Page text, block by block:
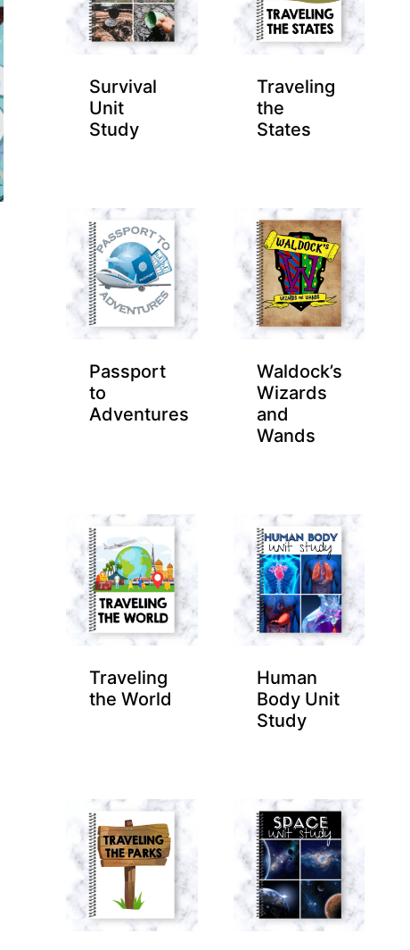
Survival
Unit
Study
Traveling
the
States
Passport
to
Adventures
Waldock’s
Wizards
and
Wands
Traveling
the World
Human
Body Unit
Study